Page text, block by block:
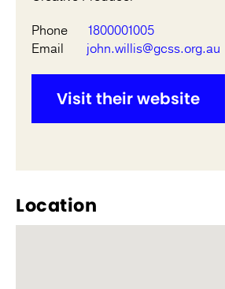
Phone
1800001005
Email
john.willis@gcss.org.au
Visit their website
Location